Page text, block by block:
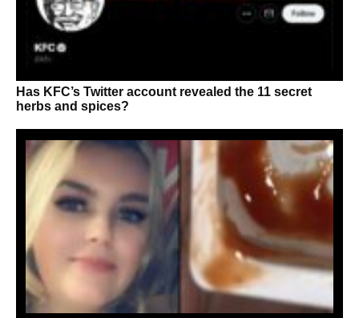
Has KFC’s Twitter account revealed the 11 secret
herbs and spices?